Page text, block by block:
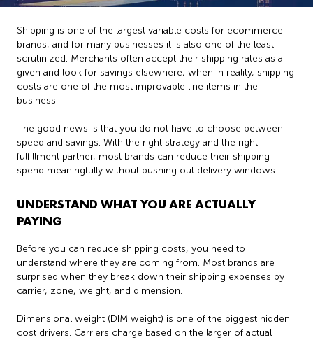
Shipping is one of the largest variable costs for ecommerce
brands, and for many businesses it is also one of the least
scrutinized. Merchants often accept their shipping rates as a
given and look for savings elsewhere, when in reality, shipping
costs are one of the most improvable line items in the
business.
The good news is that you do not have to choose between
speed and savings. With the right strategy and the right
fulfillment partner, most brands can reduce their shipping
spend meaningfully without pushing out delivery windows.
UNDERSTAND WHAT YOU ARE ACTUALLY
PAYING
Before you can reduce shipping costs, you need to
understand where they are coming from. Most brands are
surprised when they break down their shipping expenses by
carrier, zone, weight, and dimension.
Dimensional weight (DIM weight) is one of the biggest hidden
cost drivers. Carriers charge based on the larger of actual